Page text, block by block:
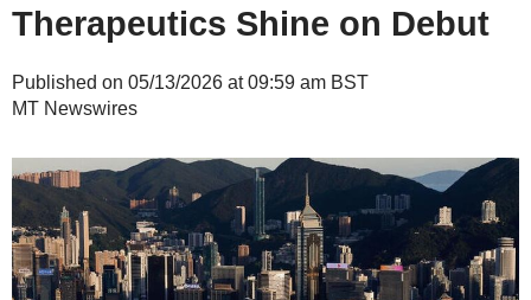
Therapeutics Shine on Debut
Published on 05/13/2026 at 09:59 am BST
MT Newswires